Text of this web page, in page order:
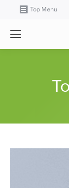
Top Menu